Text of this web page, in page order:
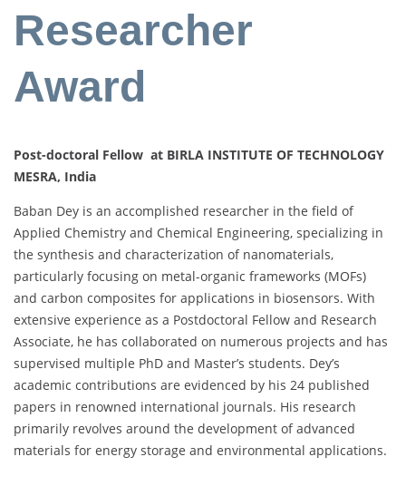
Researcher
Award
Post-doctoral Fellow at BIRLA INSTITUTE OF TECHNOLOGY
MESRA, India
Baban Dey is an accomplished researcher in the field of
Applied Chemistry and Chemical Engineering, specializing in
the synthesis and characterization of nanomaterials,
particularly focusing on metal-organic frameworks (MOFs)
and carbon composites for applications in biosensors. With
extensive experience as a Postdoctoral Fellow and Research
Associate, he has collaborated on numerous projects and has
supervised multiple PhD and Master’s students. Dey’s
academic contributions are evidenced by his 24 published
papers in renowned international journals. His research
primarily revolves around the development of advanced
materials for energy storage and environmental applications.